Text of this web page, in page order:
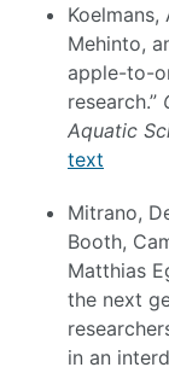
Mehinto,
apple-to-
research.”
Aquatic
text
Mitrano,
Booth,
Matthias
the next
in an